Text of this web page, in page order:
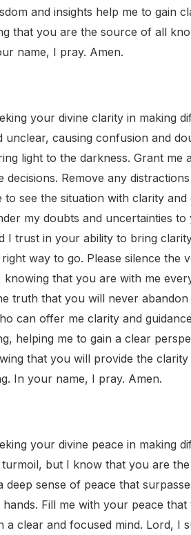
and insights help me to gain
that you are the source of all
name, I pray. Amen.
your divine clarity in making
causing confusion and
light to the darkness. Grant me
Remove any
see the situation with clarity
my doubts and uncertainties
trust in your ability to bring
way to go. Please silence the
that you are with me
truth that you will never
can offer me clarity and
helping me to gain a clear
that you will provide the
In your name, I pray. Amen.
your divine peace in making
but I know that you are
sense of peace that
Fill me with your peace that
clear and focused mind. Lord, I